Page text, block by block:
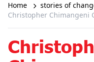
Home
stories of
Christopher Chimangeni